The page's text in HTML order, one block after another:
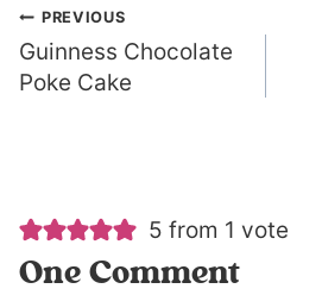
Post
navigation
PREVIOUS
Guinness Chocolate
Poke Cake
5 from 1 vote
One Comment